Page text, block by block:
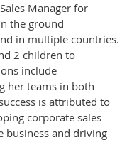
Manager for
the ground
in multiple countries.
2 children to
include
her teams in both
is attributed to
corporate sales
business and driving